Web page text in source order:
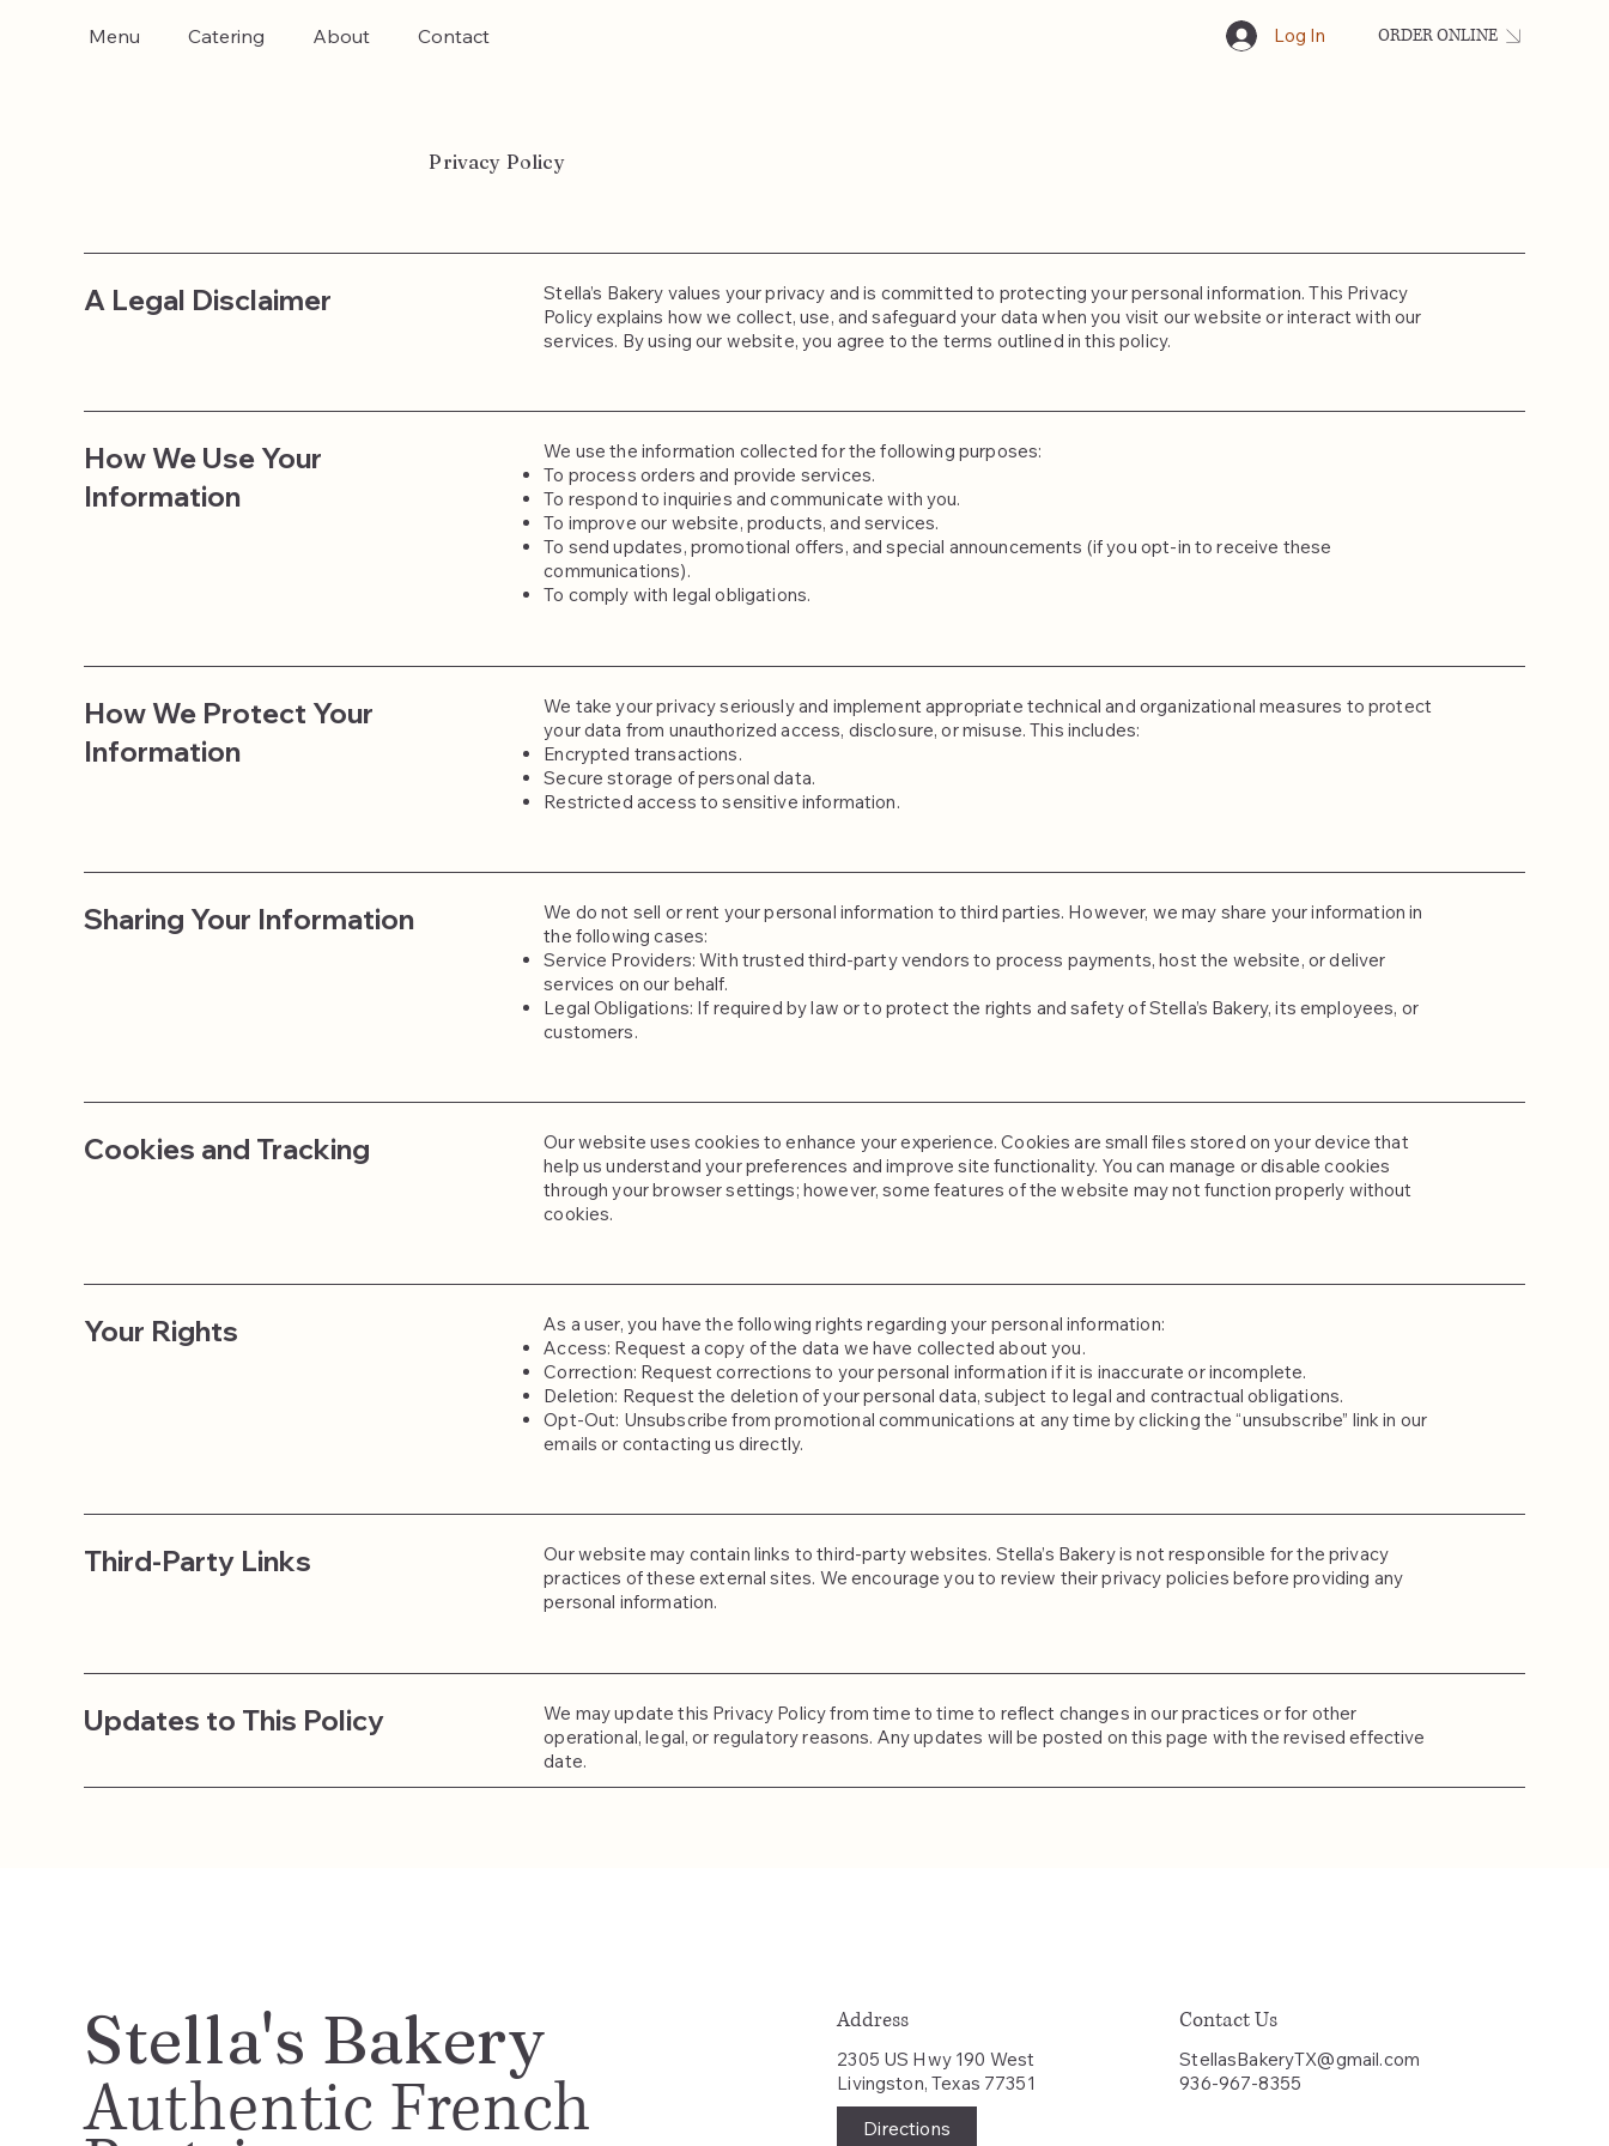
Menu Catering About Contact Log In ORDER ONLINE
Privacy Policy
A Legal Disclaimer
Stella’s Bakery values your privacy and is committed to protecting your personal information. This Privacy
Policy explains how we collect, use, and safeguard your data when you visit our website or interact with our
services. By using our website, you agree to the terms outlined in this policy.
How We Use Your
Information
We use the information collected for the following purposes:
To process orders and provide services.
To respond to inquiries and communicate with you.
To improve our website, products, and services.
To send updates, promotional offers, and special announcements (if you opt-in to receive these
communications).
To comply with legal obligations.
How We Protect Your
Information
We take your privacy seriously and implement appropriate technical and organizational measures to protect
your data from unauthorized access, disclosure, or misuse. This includes:
Encrypted transactions.
Secure storage of personal data.
Restricted access to sensitive information.
Sharing Your Information
We do not sell or rent your personal information to third parties. However, we may share your information in
the following cases:
Service Providers: With trusted third-party vendors to process payments, host the website, or deliver
services on our behalf.
Legal Obligations: If required by law or to protect the rights and safety of Stella’s Bakery, its employees, or
customers.
Cookies and Tracking
Our website uses cookies to enhance your experience. Cookies are small files stored on your device that
help us understand your preferences and improve site functionality. You can manage or disable cookies
through your browser settings; however, some features of the website may not function properly without
cookies.
Your Rights
As a user, you have the following rights regarding your personal information:
Access: Request a copy of the data we have collected about you.
Correction: Request corrections to your personal information if it is inaccurate or incomplete.
Deletion: Request the deletion of your personal data, subject to legal and contractual obligations.
Opt-Out: Unsubscribe from promotional communications at any time by clicking the “unsubscribe” link in our
emails or contacting us directly.
Third-Party Links
Our website may contain links to third-party websites. Stella’s Bakery is not responsible for the privacy
practices of these external sites. We encourage you to review their privacy policies before providing any
personal information.
Updates to This Policy
We may update this Privacy Policy from time to time to reflect changes in our practices or for other
operational, legal, or regulatory reasons. Any updates will be posted on this page with the revised effective
date.
Stella's Bakery
Authentic French
Address
2305 US Hwy 190 West
Livingston, Texas 77351
Directions
Contact Us
StellasBakeryTX@gmail.com
936-967-8355